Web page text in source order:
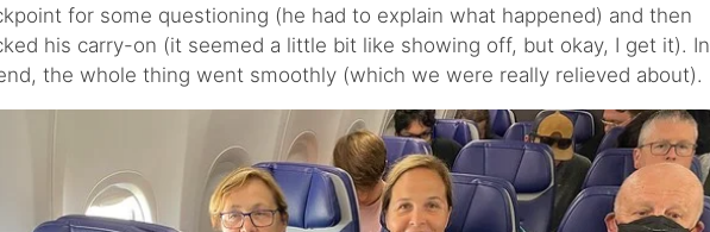
for some questioning (he had to explain what happened) and then
his carry-on (it seemed a little bit like showing off, but okay, I get it). In
the whole thing went smoothly (which we were really relieved about).